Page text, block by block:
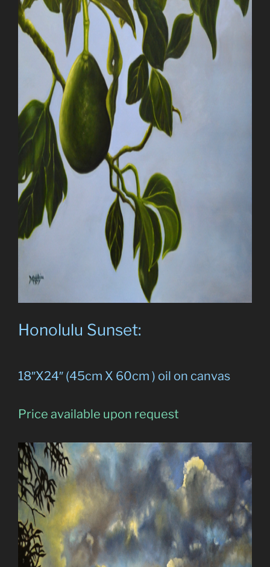
Honolulu Sunset:
18″X24″ (45cm X 60cm ) oil on canvas
Price available upon request